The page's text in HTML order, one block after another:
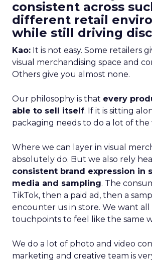
consistent across
different retail
while still driving
Kao: It is not easy. Some retailers
visual merchandising space and
Others give you almost none.
Our philosophy is that every
able to sell itself. If it is sitting
packaging needs to do a lot of the
Where we can layer in visual
absolutely do. But we also rely
consistent brand expression in
media and sampling. The
TikTok, then a paid ad, then a
encounter us in store. We want all
touchpoints to feel like the same
We do a lot of photo and video
marketing and creative team is